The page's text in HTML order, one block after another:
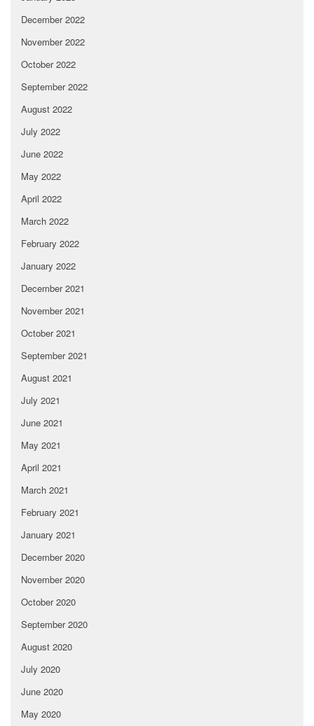
December 2022
November 2022
October 2022
September 2022
August 2022
July 2022
June 2022
May 2022
April 2022
March 2022
February 2022
January 2022
December 2021
November 2021
October 2021
September 2021
August 2021
July 2021
June 2021
May 2021
April 2021
March 2021
February 2021
January 2021
December 2020
November 2020
October 2020
September 2020
August 2020
July 2020
June 2020
May 2020